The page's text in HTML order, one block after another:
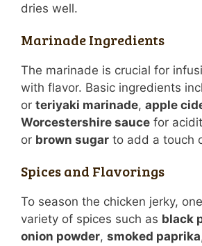
dries well.
Marinade Ingredients
The marinade is crucial for
with flavor. Basic ingredients
or teriyaki marinade, apple
Worcestershire sauce for
or brown sugar to add a touch
Spices and Flavorings
To season the chicken jerky,
variety of spices such as black
onion powder, smoked paprika